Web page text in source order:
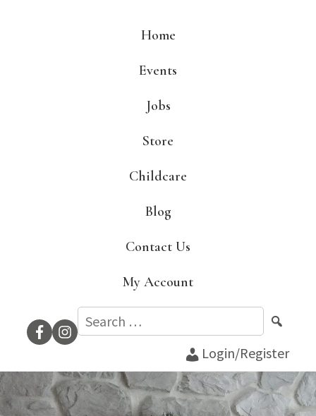
Home
Events
Jobs
Store
Childcare
Blog
Contact Us
My Account
Search
for:
Login/Register